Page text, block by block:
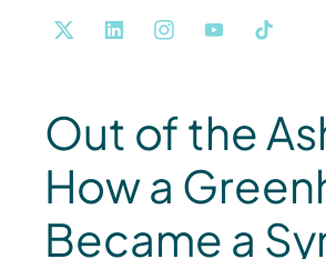
Out of the
How a
Became a